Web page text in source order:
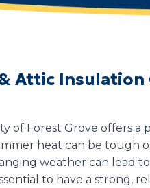
Attic Insulation
of Forest Grove offers a
heat can be tough
weather can lead
to have a strong,